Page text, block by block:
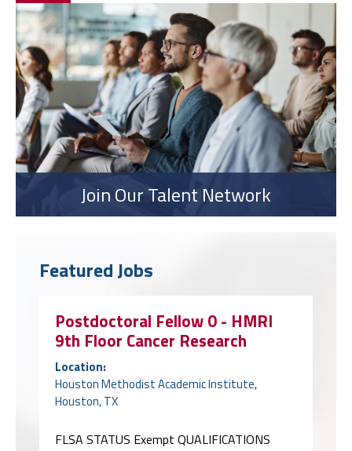
Join Our Talent Network
Featured Jobs
Postdoctoral Fellow 0 - HMRI
9th Floor Cancer Research
Location:
Houston Methodist Academic Institute,
Houston, TX
FLSA STATUS Exempt QUALIFICATIONS